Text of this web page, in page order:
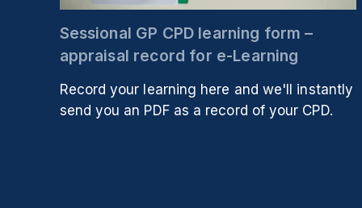
Sessional GP CPD learning form –
appraisal record for e-Learning
Record your learning here and we'll instantly
send you an PDF as a record of your CPD.